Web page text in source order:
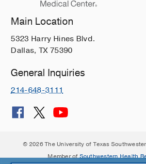
Main Location
5323 Harry Hines Blvd.
Dallas, TX 75390
General Inquiries
214-648-3111
© 2026 The University of Texas
Member ofSouthwestern Health